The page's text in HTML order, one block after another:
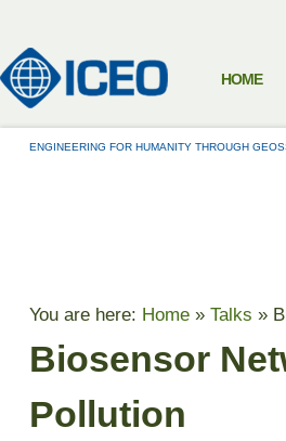
HOME
ENGINEERING FOR HUMANITY THROUGH
You are here: Home » Talks »
Biosensor
Pollution